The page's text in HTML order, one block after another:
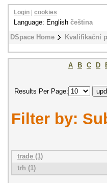
DSpace Home Kvalifikační
Login cookies
Language: English čeština
A B C D
Results Per Page:
Filter by:
trade (1)
trh (1)